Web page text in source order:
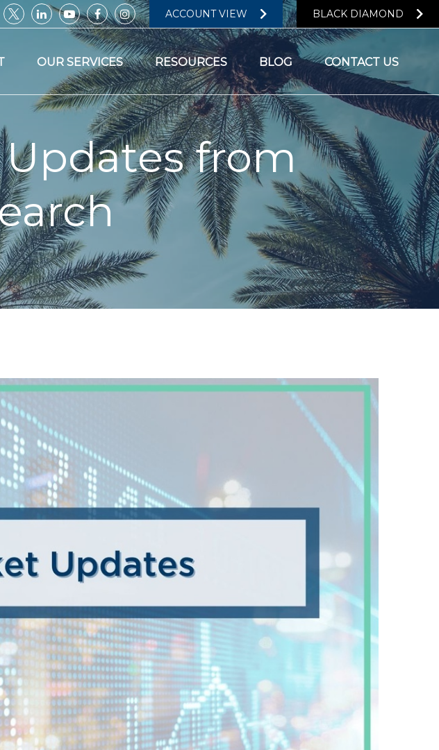
ACCOUNT VIEW BLACK DIAMOND
OUR SERVICES RESOURCES BLOG CONTACT US
from